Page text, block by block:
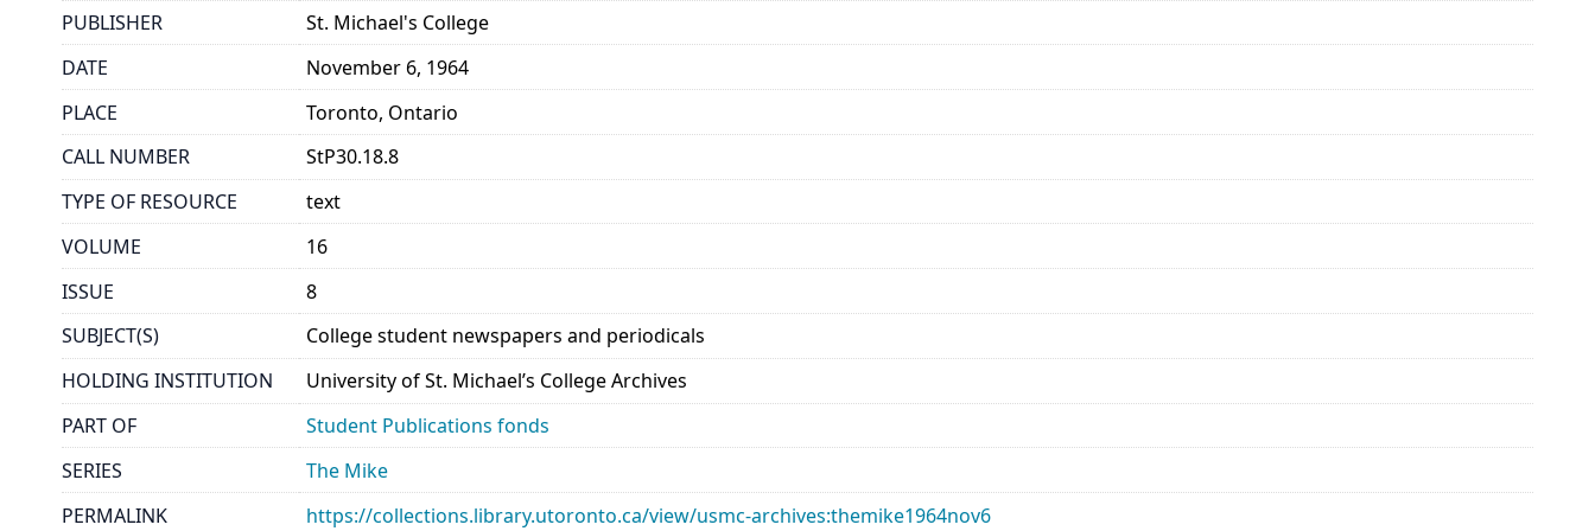
PUBLISHER
St. Michael's College
DATE
November 6, 1964
PLACE
Toronto, Ontario
CALL NUMBER
StP30.18.8
TYPE OF RESOURCE
text
VOLUME
16
ISSUE
8
SUBJECT(S)
College student newspapers and periodicals
HOLDING INSTITUTION
University of St. Michael’s College Archives
PART OF
Student Publications fonds
SERIES
The Mike
PERMALINK
https://collections.library.utoronto.ca/view/usmc-archives:themike1964nov6